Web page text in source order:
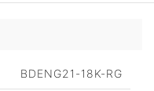
BDENG21-18K-RG